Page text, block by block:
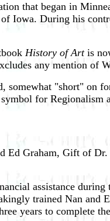
that began in
Iowa. During his
History of Art is
any mention of
somewhat "short" on
for Regionalism
Ed Graham, Gift of
assistance
trained Nan and
years to complete